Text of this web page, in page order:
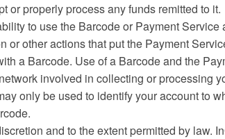
or properly process any funds remitted to it.
to use the Barcode or Payment
other actions that put the Payment
a Barcode. Use of a Barcode and the
involved in collecting or processing
only be used to identify your account to
and to the extent permitted by law.